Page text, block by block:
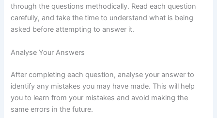
through the questions methodically. Read each question
carefully, and take the time to understand what is being
asked before attempting to answer it.
Analyse Your Answers
After completing each question, analyse your answer to
identify any mistakes you may have made. This will help
you to learn from your mistakes and avoid making the
same errors in the future.